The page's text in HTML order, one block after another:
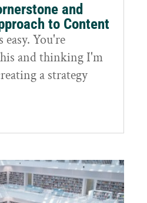
and
to Content
You're
and thinking I'm
a strategy